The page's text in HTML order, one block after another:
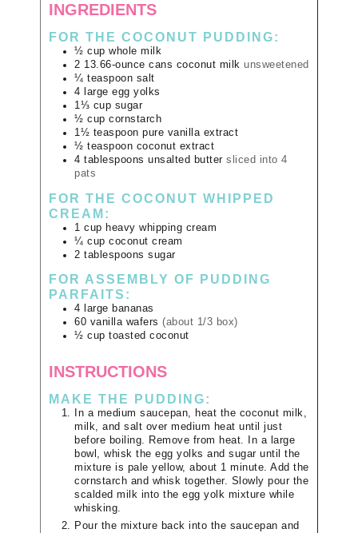
INGREDIENTS
FOR THE COCONUT PUDDING:
½ cup whole milk
2 13.66-ounce cans coconut milk unsweetened
¼ teaspoon salt
4
large egg yolks
1⅓ cup sugar
½ cup cornstarch
1½ teaspoon pure vanilla extract
½ teaspoon coconut extract
4 tablespoons unsalted butter sliced into 4
pats
FOR THE COCONUT WHIPPED
CREAM:
1 cup heavy whipping cream
¼ cup coconut cream
2 tablespoons sugar
FOR ASSEMBLY OF PUDDING
PARFAITS:
4 large bananas
60 vanilla wafers (about 1/3 box)
½ cup toasted coconut
INSTRUCTIONS
MAKE THE PUDDING:
In a medium saucepan, heat the coconut milk,
milk, and salt over medium heat until just
before boiling. Remove from heat. In a large
bowl, whisk the egg yolks and sugar until the
mixture is pale yellow, about 1 minute. Add the
cornstarch and whisk together. Slowly pour the
scalded milk into the egg yolk mixture while
whisking.
Pour the mixture back into the saucepan and